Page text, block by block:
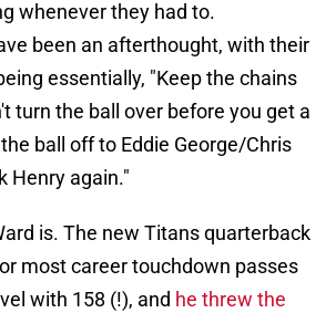
whenever they had to.
been an afterthought, with their
essentially, "Keep the chains
turn the ball over before you get a
ball off to Eddie George/Chris
Henry again."
is. The new Titans quarterback
most career touchdown passes
with 158 (!), and he threw the